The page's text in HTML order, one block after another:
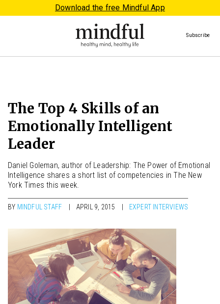
Download the free Mindful App
Subscribe
The Top 4 Skills of an
Emotionally Intelligent
Leader
Daniel Goleman, author of Leadership: The Power of Emotional
Intelligence shares a short list of competencies in The New
York Times this week.
BY MINDFUL STAFF APRIL 9, 2015 EXPERT INTERVIEWS